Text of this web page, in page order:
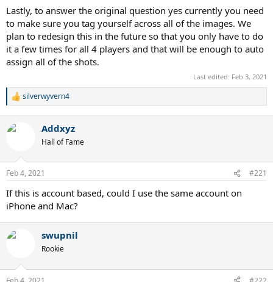
Lastly, to answer the original question yes currently you need
to make sure you tag yourself across all of the images. We
plan to redesign this in the future so that you only have to do
it a few times for all 4 players and that will be enough to auto
assign all of the shots.
Last edited: Feb 3, 2021
R
c
s
:
silverwyvern4
Addxyz
Hall of Fame
Feb 4, 2021 #221
If this is account based, could I use the same account on
iPhone and Mac?
swupnil
Rookie